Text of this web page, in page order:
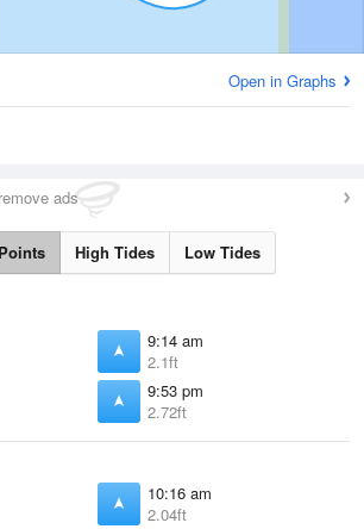
Open in Graphs
ads
High Tides Low Tides
9:14 am
2.1ft
9:53 pm
2.72ft
10:16 am
2.04ft